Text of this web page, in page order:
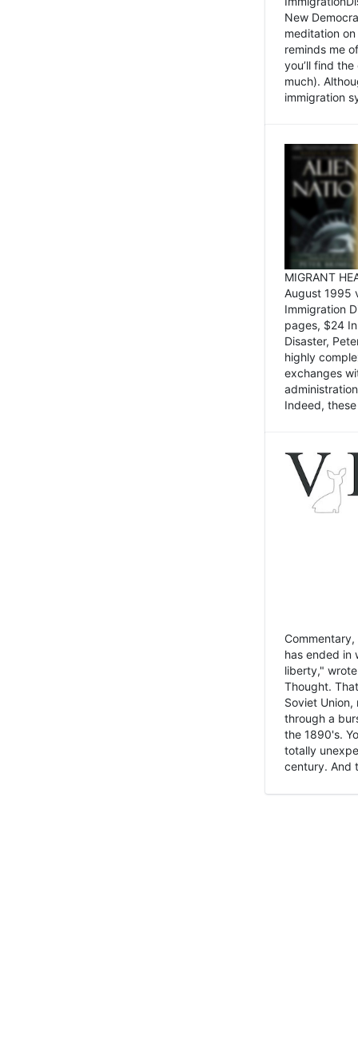
New
meditation
reminds me
you’ll find
much).
immigration
MIGRANT
August 1995
Immigration
pages, $24
Disaster,
highly
exchanges
Indeed,
has ended in
liberty,"
Thought.
Soviet
through a
the 1890's.
totally
century. And